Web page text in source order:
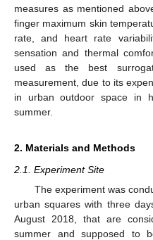
measures as mentioned
finger maximum skin
rate, and heart rate
sensation and thermal
used as the best
measurement, due to its
in urban outdoor space in
summer.
2. Materials and Methods
2.1. Experiment Site
The experiment was
urban squares with three
August 2018, that are
summer and supposed to